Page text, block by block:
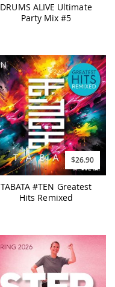
DRUMS ALIVE Ultimate
Party Mix #5
$26.90
TABATA #TEN Greatest
Hits Remixed